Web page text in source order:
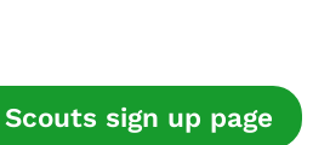
sign up page